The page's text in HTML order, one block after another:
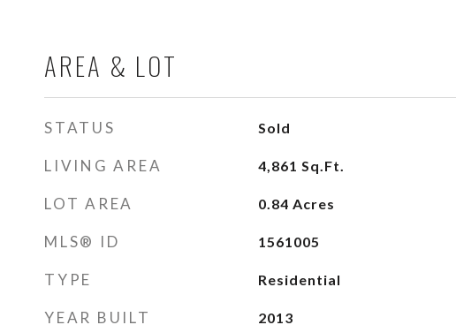
AREA & LOT
STATUS Sold
LIVING AREA 4,861 Sq.Ft.
LOT AREA 0.84 Acres
MLS® ID 1561005
TYPE Residential
YEAR BUILT 2013